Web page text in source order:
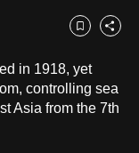
Bookmark
Share
in 1918, yet
controlling sea
Asia from the 7th